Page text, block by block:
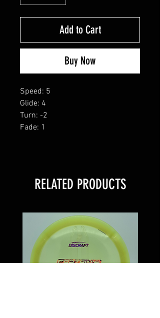
Add to Cart
Buy Now
Speed: 5
Glide: 4
Turn: -2
Fade: 1
RELATED PRODUCTS